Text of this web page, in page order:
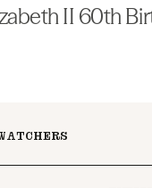
II 60th